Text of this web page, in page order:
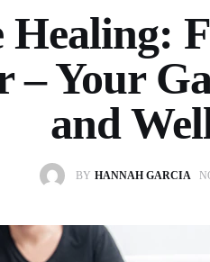
– Your
and
BY HANNAH GARCIA